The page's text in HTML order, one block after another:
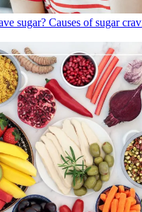
sugar? Causes of sugar